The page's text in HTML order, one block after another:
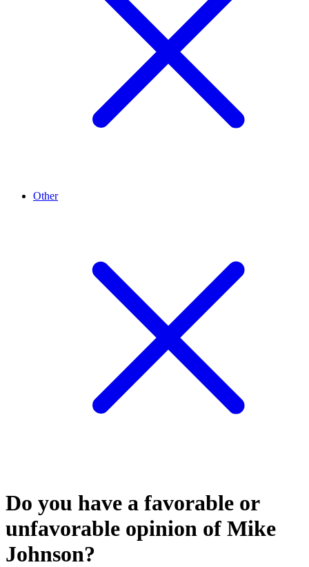
Other
Do you have a favorable or
unfavorable opinion of Mike
Johnson?